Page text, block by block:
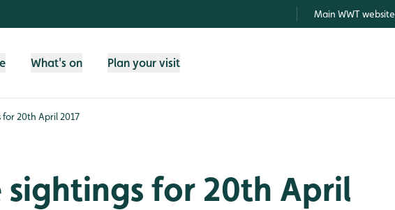
Main WWT website
What's on Plan your visit
20th April 2017
for 20th April